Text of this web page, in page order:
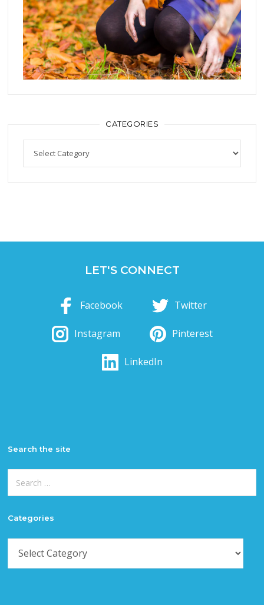
CATEGORIES
Categories
LET'S CONNECT
Facebook Twitter
Instagram Pinterest
LinkedIn
Search the site
Search
for:
Categories
Categories